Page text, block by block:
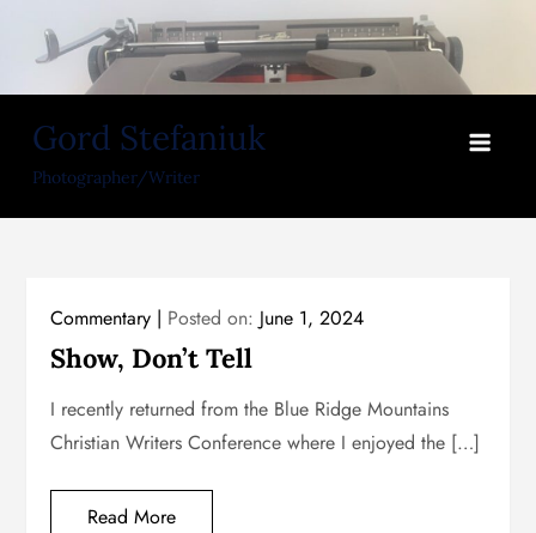
Gord Stefaniuk
Photographer/Writer
Commentary Posted on: June 1, 2024
Show, Don’t Tell
I recently returned from the Blue Ridge Mountains
Christian Writers Conference where I enjoyed the […]
Read More